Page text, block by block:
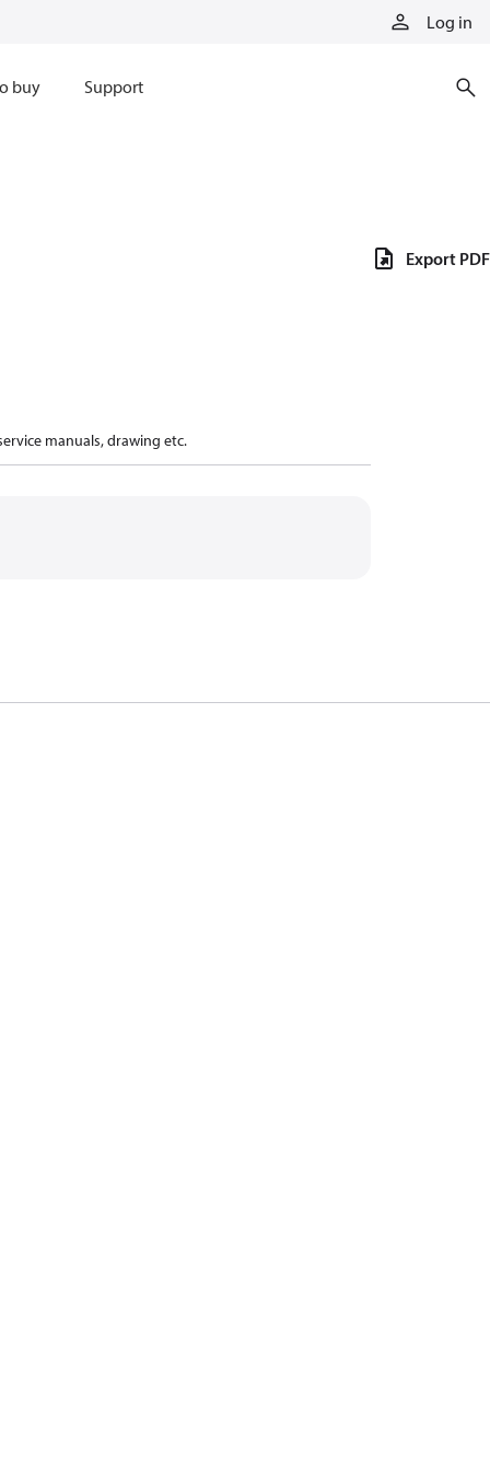
Log in
buy Support
manuals, drawing etc.
Export PDF